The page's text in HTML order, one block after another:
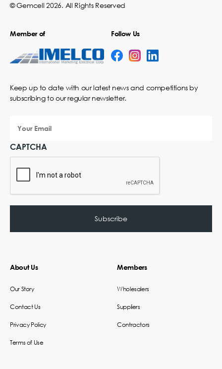
© Gemcell 2026. All Rights Reserved
Member of Follow Us
Keep up to date with our latest news and competitions by
subscribing to our regular newsletter.
Email
CAPTCHA
About Us
Our Story
Contact Us
Privacy Policy
Terms of Use
Members
Wholesalers
Suppliers
Contractors